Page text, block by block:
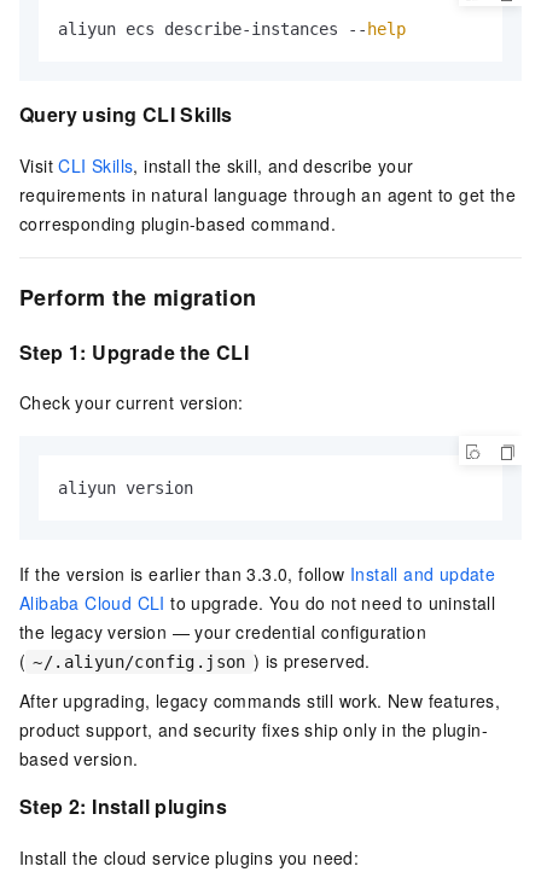
aliyun ecs describe-instances -- help
Query using CLI Skills
VisitCLI Skills, install the skill, and describe your
requirements in natural language through an agent to get the
corresponding plugin-based command.
Perform the migration
Step 1: Upgrade the CLI
Check your current version:
aliyun version
If the version is earlier than 3.3.0, follow Install and update
Alibaba Cloud CLI to upgrade. You do not need to uninstall
the legacy version — your credential configuration
( ~/.aliyun/config.json ) is preserved.
After upgrading, legacy commands still work. New features,
product support, and security fixes ship only in the plugin-
based version.
Step 2: Install plugins
Install the cloud service plugins you need: